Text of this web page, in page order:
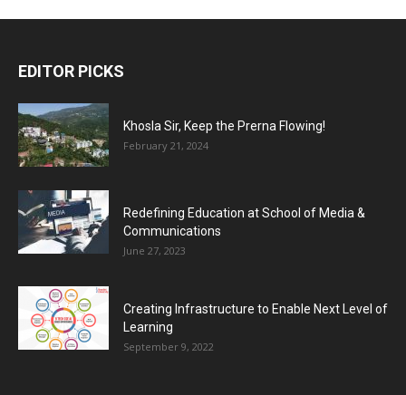
EDITOR PICKS
Khosla Sir, Keep the Prerna Flowing!
February 21, 2024
Redefining Education at School of Media &
Communications
June 27, 2023
Creating Infrastructure to Enable Next Level of
Learning
September 9, 2022